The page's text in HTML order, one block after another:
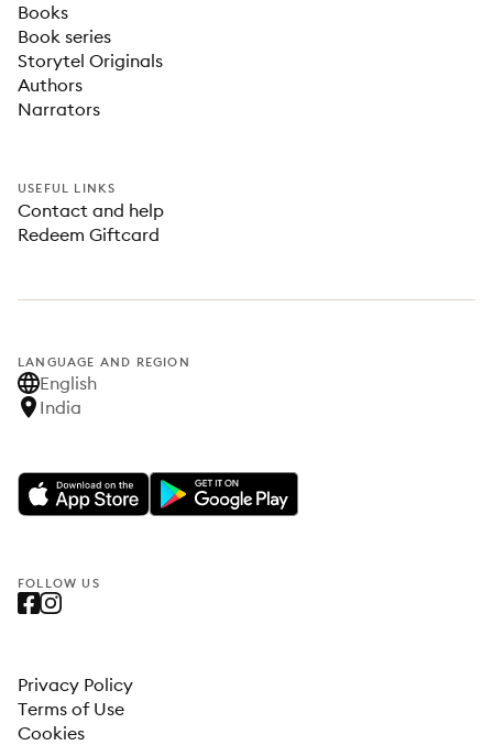
Books
Book series
Storytel Originals
Authors
Narrators
USEFUL LINKS
Contact and help
Redeem Giftcard
LANGUAGE AND REGION
English
India
FOLLOW US
Privacy Policy
Terms of Use
Cookies